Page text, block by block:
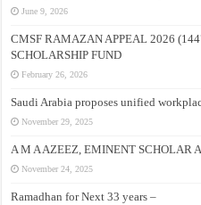
June 9, 2026
CMSF RAMAZAN APPEAL 2026
SCHOLARSHIP FUND
February 26, 2026
Saudi Arabia proposes unified
November 29, 2025
A M A AZEEZ, EMINENT SCHOLAR
November 24, 2025
Ramadhan for Next 33 years –